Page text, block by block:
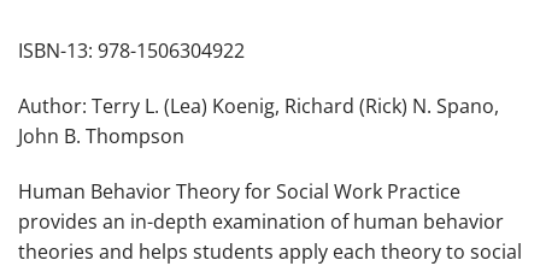
ISBN-13: 978-1506304922
Author: Terry L. (Lea) Koenig, Richard (Rick) N. Spano,
John B. Thompson
Human Behavior Theory for Social Work Practice
provides an in-depth examination of human behavior
theories and helps students apply each theory to social